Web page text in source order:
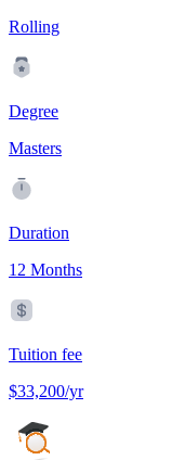
Rolling
Degree
Masters
Duration
12 Months
Tuition fee
$33,200/yr